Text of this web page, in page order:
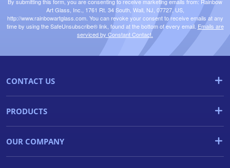
By submitting this form, you are consenting to receive marketing emails from: Rainbow
Art Glass, Inc., 1761 Rt. 34 South, Wall, NJ, 07727, US,
http://www.rainbowartglass.com. You can revoke your consent to receive emails at any
time by using the SafeUnsubscribe® link, found at the bottom of every email. Emails are
serviced by Constant Contact.
CONTACT US
PRODUCTS
OUR COMPANY